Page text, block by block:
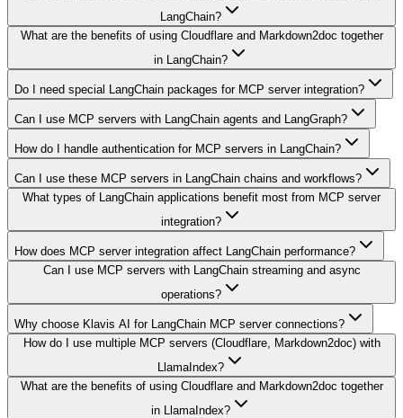
LangChain?
What are the benefits of using Cloudflare and Markdown2doc together
in LangChain?
Do I need special LangChain packages for MCP server integration?
Can I use MCP servers with LangChain agents and LangGraph?
How do I handle authentication for MCP servers in LangChain?
Can I use these MCP servers in LangChain chains and workflows?
What types of LangChain applications benefit most from MCP server
integration?
How does MCP server integration affect LangChain performance?
Can I use MCP servers with LangChain streaming and async
operations?
Why choose Klavis AI for LangChain MCP server connections?
How do I use multiple MCP servers (Cloudflare, Markdown2doc) with
LlamaIndex?
What are the benefits of using Cloudflare and Markdown2doc together
in LlamaIndex?